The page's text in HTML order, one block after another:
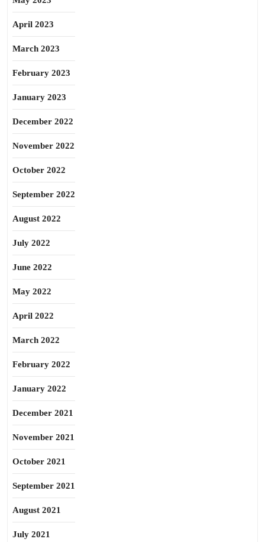
April 2023
March 2023
February 2023
January 2023
December 2022
November 2022
October 2022
September 2022
August 2022
July 2022
June 2022
May 2022
April 2022
March 2022
February 2022
January 2022
December 2021
November 2021
October 2021
September 2021
August 2021
July 2021